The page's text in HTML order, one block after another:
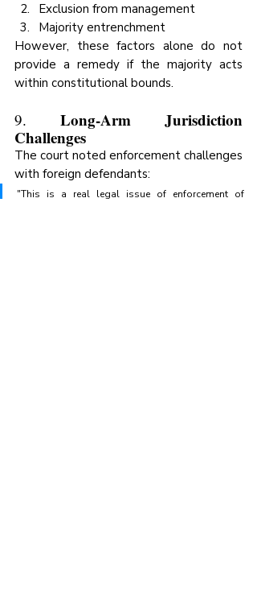
Exclusion from management
Majority entrenchment
However, these factors alone do not
provide a remedy if the majority acts
within constitutional bounds.
9. Long-Arm Jurisdiction
Challenges
The court noted enforcement challenges
with foreign defendants:
"This is a real legal issue of enforcement of